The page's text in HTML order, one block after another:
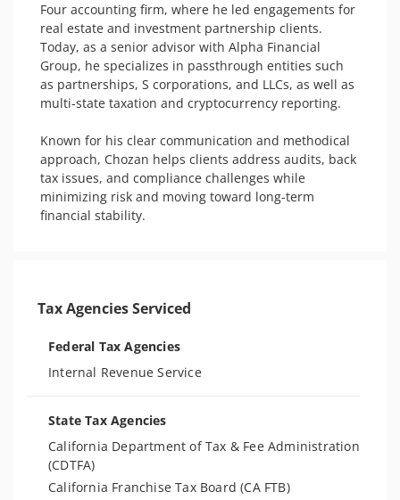
Four accounting firm, where he led engagements for
real estate and investment partnership clients.
Today, as a senior advisor with Alpha Financial
Group, he specializes in passthrough entities such
as partnerships, S corporations, and LLCs, as well as
multi-state taxation and cryptocurrency reporting.
Known for his clear communication and methodical
approach, Chozan helps clients address audits, back
tax issues, and compliance challenges while
minimizing risk and moving toward long-term
financial stability.
Tax Agencies Serviced
Federal Tax Agencies
Internal Revenue Service
State Tax Agencies
California Department of Tax & Fee Administration
(CDTFA)
California Franchise Tax Board (CA FTB)